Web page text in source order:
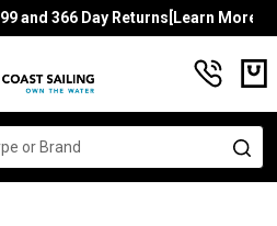
and 366 Day Returns[Learn More]